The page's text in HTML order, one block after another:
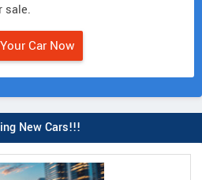
sale.
Car Now
New Cars!!!